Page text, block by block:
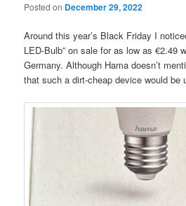
Posted on December 29, 2022
Around this year’s Black Friday I
LED-Bulb” on sale for as low as €2.49
Germany. Although Hama doesn’t
that such a dirt-cheap device would be